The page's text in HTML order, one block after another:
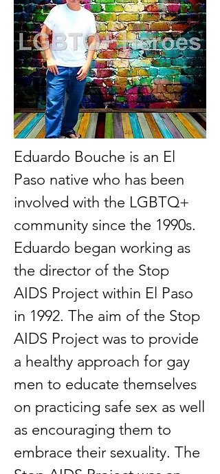
Eduardo Bouche is an El
Paso native who has been
involved with the LGBTQ+
community since the 1990s.
Eduardo began working as
the director of the Stop
AIDS Project within El Paso
in 1992. The aim of the Stop
AIDS Project was to provide
a healthy approach for gay
men to educate themselves
on practicing safe sex as well
as encouraging them to
embrace their sexuality. The